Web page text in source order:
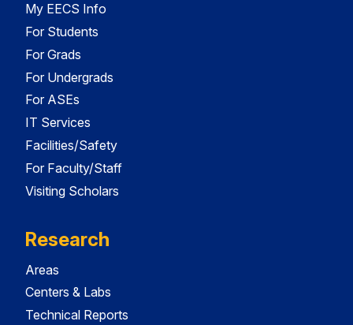
My EECS Info
For Students
For Grads
For Undergrads
For ASEs
IT Services
Facilities/Safety
For Faculty/Staff
Visiting Scholars
Research
Areas
Centers & Labs
Technical Reports